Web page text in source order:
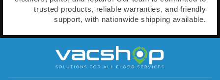
trusted products, reliable warranties, and friendly
support, with nationwide shipping available.